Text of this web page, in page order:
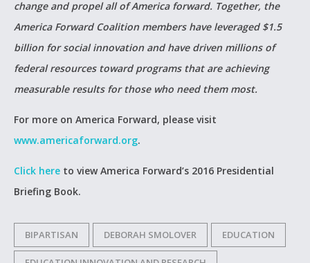
change and propel all of America forward. Together, the
America Forward Coalition members have leveraged $1.5
billion for social innovation and have driven millions of
federal resources toward programs that are achieving
measurable results for those who need them most.
For more on America Forward, please visit
www.americaforward.org.
Click here to view America Forward’s 2016 Presidential
Briefing Book.
BIPARTISAN DEBORAH SMOLOVER EDUCATION